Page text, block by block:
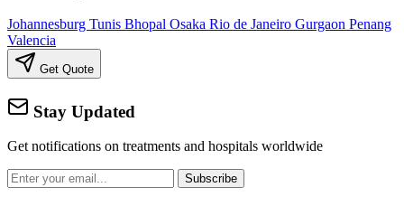
Johannesburg Tunis Bhopal Osaka Rio de Janeiro Gurgaon Penang
Valencia
Get Quote
Stay Updated
Get notifications on treatments and hospitals worldwide
Subscribe